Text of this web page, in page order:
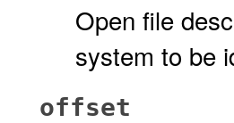
Open file
system to be
offset